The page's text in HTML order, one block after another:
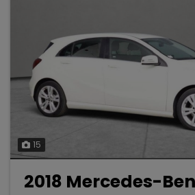
15
2018 Mercedes-